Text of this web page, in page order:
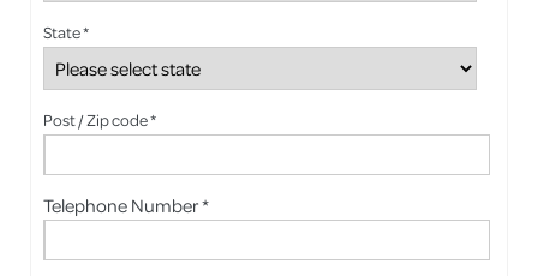
State *
Post / Zip code *
Telephone Number *